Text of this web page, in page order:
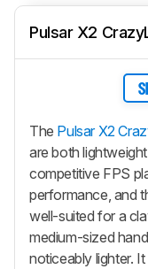
Pulsar X2
The Pulsar X2
are both
competitive FPS
performance, and
well-suited for a
medium-sized
noticeably lighter.